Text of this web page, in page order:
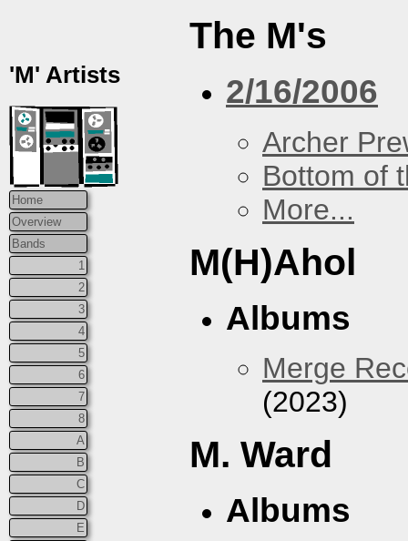
'M' Artists
Home
Overview
Bands
1
2
3
4
5
6
7
8
A
B
C
D
E
The M's
2/16/2006
Archer
Bottom of
More...
M(H)Ahol
Albums
Merge
(2023)
M. Ward
Albums